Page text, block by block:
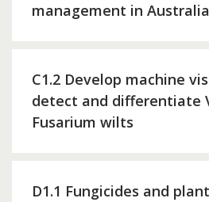
management in Australia
C1.2 Develop machine
detect and differentiate
Fusarium wilts
D1.1 Fungicides and